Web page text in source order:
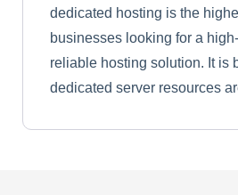
dedicated hosting is the
businesses looking for a
reliable hosting solution. It is
dedicated server resources